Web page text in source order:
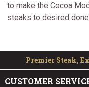
to make the Cocoa
steaks to desired
Premier Steak,
CUSTOMER